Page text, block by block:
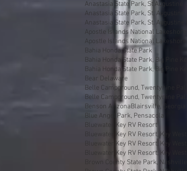
Anastasia State Park, St. Augustine
Apostle Islands National Lakeshore
Bahia Honda State Park
Bahia Honda State Park, Big Pine Key
Bear Delaware
Benson ArizonaBlairsville, Georgia
Blue Angel Park, Pensacola
Bluewater Key RV Resort
Bluewater Key RV Resort, Key West
Brown County State Park, Nashville